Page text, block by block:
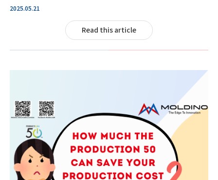
2025.05.21
Read this article